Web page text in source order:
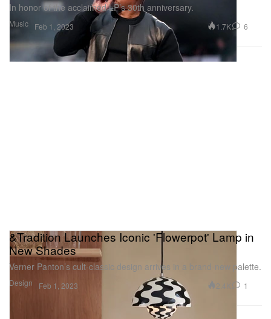
Music
In honor of the acclaimed LP’s 30th anniversary.
Feb 1, 2023 1.7K 6
Design
&Tradition Launches Iconic 'Flowerpot' Lamp in
New Shades
Verner Panton’s cult-classic design arrives in a brand-new palette.
Feb 1, 2023 2.4K 1